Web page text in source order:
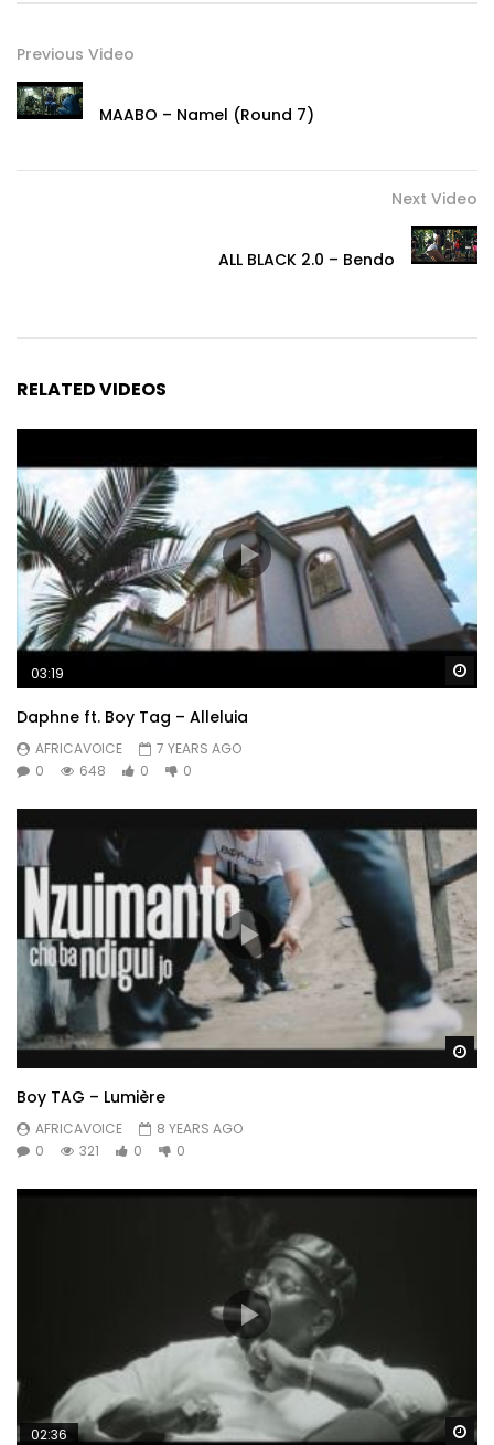
Previous Video
MAABO – Namel (Round 7)
Next Video
ALL BLACK 2.0 – Bendo
RELATED VIDEOS
03:19
Daphne ft. Boy Tag – Alleluia
AFRICAVOICE
7 YEARS AGO
0
648 0 0
Boy TAG – Lumière
AFRICAVOICE
8 YEARS AGO
0
321 0 0
02:36